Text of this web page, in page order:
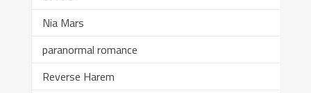
Nia Mars
paranormal romance
Reverse Harem